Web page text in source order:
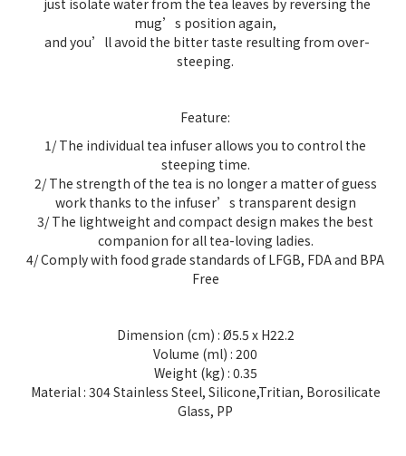
mug’s position again,
and you’ll avoid the bitter taste resulting from over-
steeping.
Feature:
1/ The individual tea infuser allows you to control the
steeping time.
2/ The strength of the tea is no longer a matter of guess
work thanks to the infuser’s transparent design
3/ The lightweight and compact design makes the best
companion for all tea-loving ladies.
4/ Comply with food grade standards of LFGB, FDA and BPA
Free
Dimension (cm) : Ø5.5 x H22.2
Volume (ml) : 200
Weight (kg) : 0.35
Material : 304 Stainless Steel, Silicone,Tritian, Borosilicate
Glass, PP